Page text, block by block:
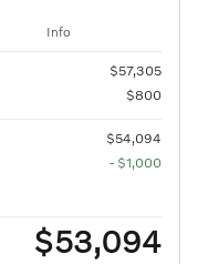
Info
$57,305
$800
$54,094
- $1,000
$53,094